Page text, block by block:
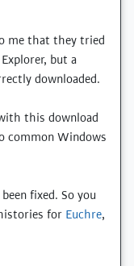
me that they tried
but a
downloaded.
this download
common Windows
fixed. So you
for Euchre,